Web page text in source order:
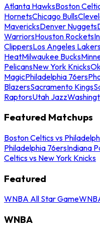
Atlanta HawksBoston
HornetsChicago Bulls
MavericksDenver Nuggets
WarriorsHouston Rockets
ClippersLos Angeles
HeatMilwaukee Bucks
PelicansNew York Knicks
MagicPhiladelphia 76ers
BlazersSacramento Kings
RaptorsUtah Jazz
Featured Matchups
Boston Celtics vs
Philadelphia 76ersIndiana
Celtics vs New York Knicks
Featured
WNBA All Star Game
WNBA